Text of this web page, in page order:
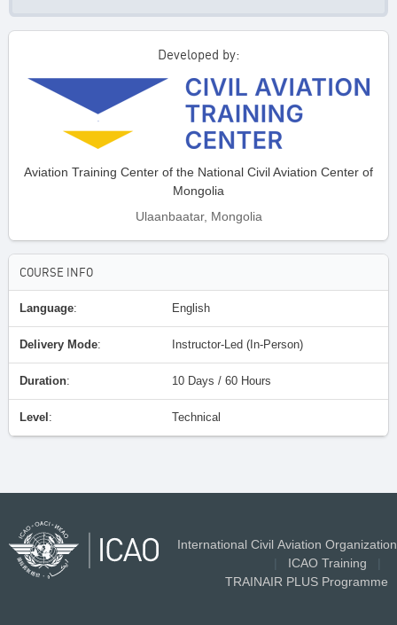
Developed by:
Aviation Training Center of the National Civil Aviation Center of
Mongolia
Ulaanbaatar, Mongolia
COURSE INFO
Language: English
Delivery Mode: Instructor-Led (In-Person)
Duration: 10 Days / 60 Hours
Level : Technical
International Civil Aviation Organization
ICAO Training
TRAINAIR PLUS Programme